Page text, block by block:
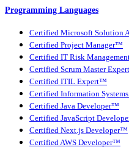
Programming Languages
Certified Microsoft Solution
Certified Project Manager™
Certified IT Risk
Certified Scrum Master
Certified ITIL Expert™
Certified Information
Certified Java Developer™
Certified JavaScript
Certified Next.js Developer™
Certified AWS Developer™